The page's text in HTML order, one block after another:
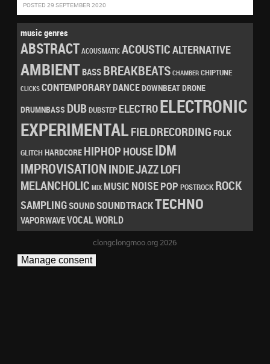
POSTED 29 SEPTEMBER 2020
music genres
ABSTRACTACOUSMATICACOUSTICALTERNATIVE
AMBIENTBASS BREAKBEATS CHAMBER CHIPTUNE
CLICKS CONTEMPORARYDANCEDOWNBEATDRONE
DRUMNBASS DUBDUBSTEP ELECTROELECTRONIC
EXPERIMENTALFIELDRECORDING FOLK
GLITCHHARDCORE HIPHOP HOUSEIDM
IMPROVISATION INDIEJAZZLOFI
MELANCHOLIC MIX MUSIC NOISEPOP POSTROCK ROCK
SAMPLINGSOUNDSOUNDTRACKTECHNO
VAPORWAVEVOCALWORLD
clongclongmoo.org 2026
Manage consent